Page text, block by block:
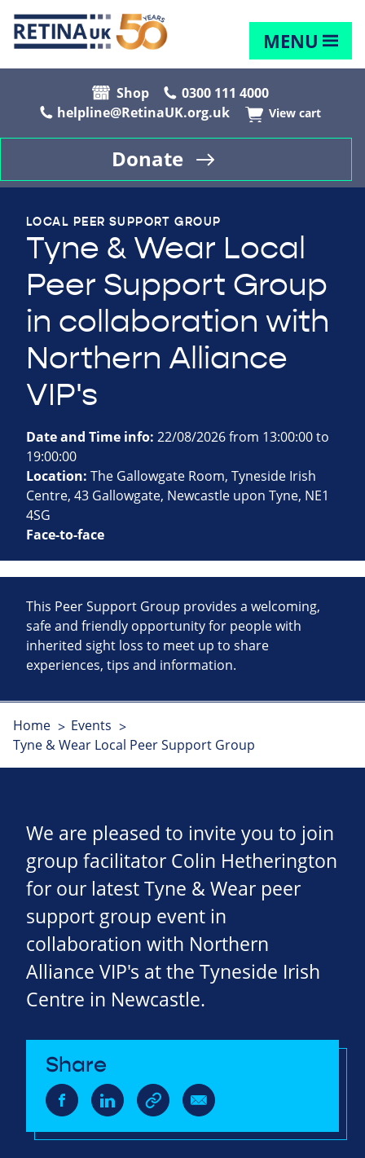
MENU
Shop
0300 111 4000
helpline@RetinaUK.org.uk
View cart
Donate
LOCAL PEER SUPPORT GROUP
Tyne & Wear Local
Peer Support Group
in collaboration with
Northern Alliance
VIP's
Date and Time info: 22/08/2026 from 13:00:00 to
19:00:00
Location: The Gallowgate Room, Tyneside Irish
Centre, 43 Gallowgate, Newcastle upon Tyne, NE1
4SG
Face-to-face
This Peer Support Group provides a welcoming,
safe and friendly opportunity for people with
inherited sight loss to meet up to share
experiences, tips and information.
Home
Events
Tyne & Wear Local Peer Support Group
We are pleased to invite you to join
group facilitator Colin Hetherington
for our latest Tyne & Wear peer
support group event in
collaboration with Northern
Alliance VIP's at the Tyneside Irish
Centre in Newcastle.
Share